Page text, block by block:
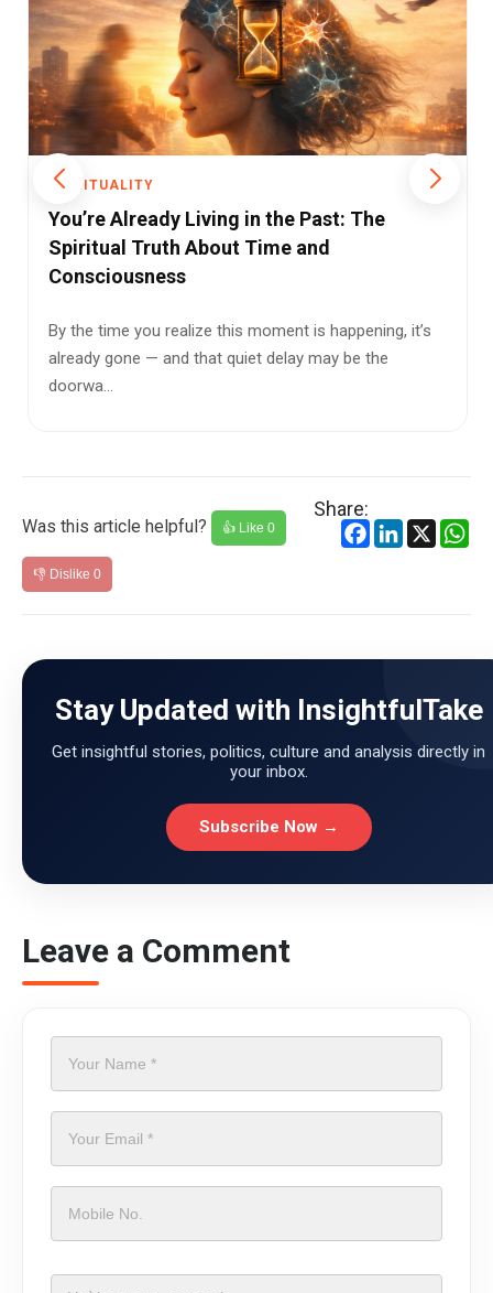
SPIRITUALITY
The Confluence of Science and Spirituality:
A Shared Vision of Reality
thinking machines, and reach the edges of space—yet
remai...
Was this article helpful? 👍 Like 0
👎 Dislike 0
Share:
Facebook
LinkedIn
X
Stay Updated with InsightfulTake
Get insightful stories, politics, culture and analysis directly in
your inbox.
Subscribe Now →
Leave a Comment